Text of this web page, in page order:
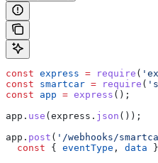
const express = require (
const smartcar = require (
const app = express ();
app . use ( express . json ());
app . post ( '/webhooks/
  const
{ eventType , data